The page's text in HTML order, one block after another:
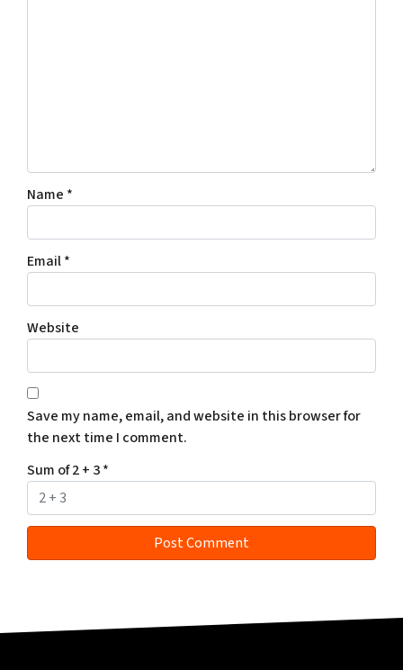
Name *
Email*
Website
Save my name, email, and website in this browser for
the next time I comment.
Sum of 2 + 3*